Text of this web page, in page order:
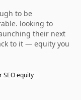
to be
looking to
their next
to it — equity you
SEO equity